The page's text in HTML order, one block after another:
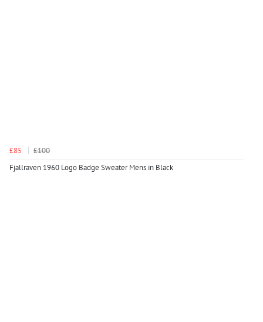
£85
£100
Fjallraven 1960 Logo Badge Sweater Mens in Black